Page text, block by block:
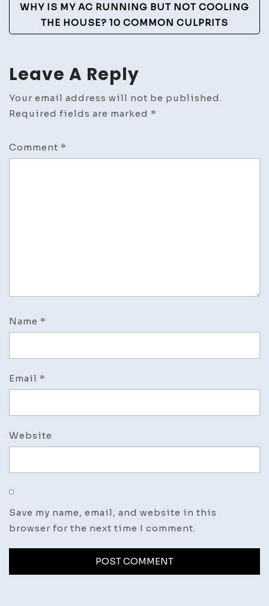
WHY IS MY AC RUNNING BUT NOT COOLING
THE HOUSE? 10 COMMON CULPRITS
Leave A Reply
Your email address will not be published.
Required fields are marked *
Comment *
Name *
Email *
Website
Save my name, email, and website in this
browser for the next time I comment.